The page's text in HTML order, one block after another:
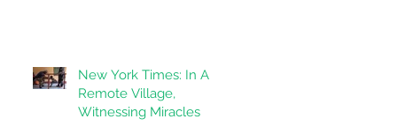
New York Times: In A
Remote Village,
Witnessing Miracles